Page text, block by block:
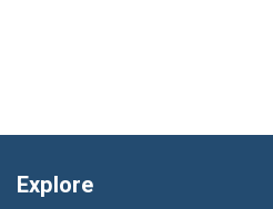
Explore